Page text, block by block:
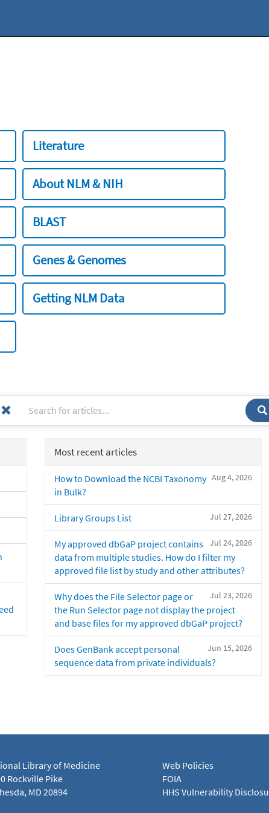
Literature
About NLM & NIH
BLAST
Genes & Genomes
Getting NLM Data
Most recent articles
Aug 4, 2026
How to Download the NCBI Taxonomy
in Bulk?
Jul 27, 2026
Library Groups List
Jul 24, 2026
My approved dbGaP project contains
data from multiple studies. How do I filter my
approved file list by study and other attributes?
Jul 23, 2026
Why does the File Selector page or
the Run Selector page not display the project
and base files for my approved dbGaP project?
Jun 15, 2026
Does GenBank accept personal
sequence data from private individuals?
Library of Medicine
Rockville Pike
MD 20894
Web Policies
FOIA
HHS Vulnerability